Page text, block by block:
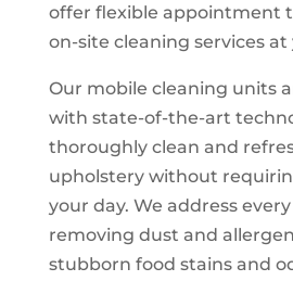
offer flexible appointment
on-site cleaning services
Our mobile cleaning units
with state-of-the-art
thoroughly clean and
upholstery without
your day. We address
removing dust and
stubborn food stains and